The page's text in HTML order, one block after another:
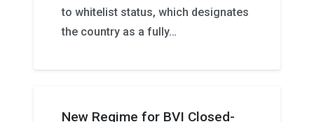
to whitelist status, which designates
the country as a fully…
New Regime for BVI Closed-